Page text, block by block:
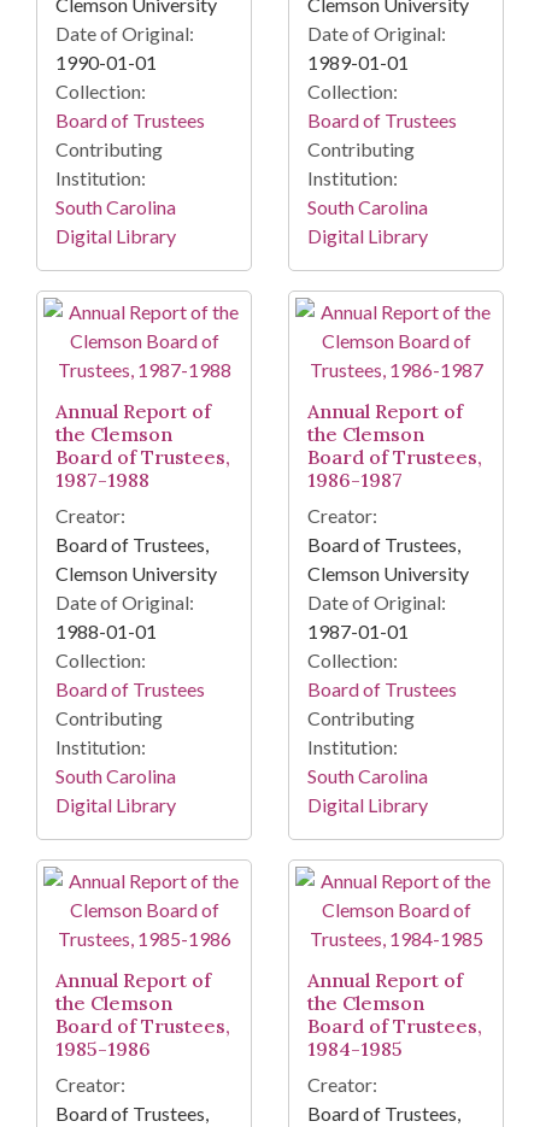
Clemson University
Date of Original:
1990-01-01
Collection:
Board of Trustees
Contributing
Institution:
South Carolina
Digital Library
Clemson University
Date of Original:
1989-01-01
Collection:
Board of Trustees
Contributing
Institution:
South Carolina
Digital Library
Annual Report of
the Clemson
Board of Trustees,
1987-1988
Creator:
Board of Trustees,
Clemson University
Date of Original:
1988-01-01
Collection:
Board of Trustees
Contributing
Institution:
South Carolina
Digital Library
Annual Report of
the Clemson
Board of Trustees,
1986-1987
Creator:
Board of Trustees,
Clemson University
Date of Original:
1987-01-01
Collection:
Board of Trustees
Contributing
Institution:
South Carolina
Digital Library
Annual Report of
the Clemson
Board of Trustees,
1985-1986
Creator:
Board of Trustees,
Annual Report of
the Clemson
Board of Trustees,
1984-1985
Creator:
Board of Trustees,